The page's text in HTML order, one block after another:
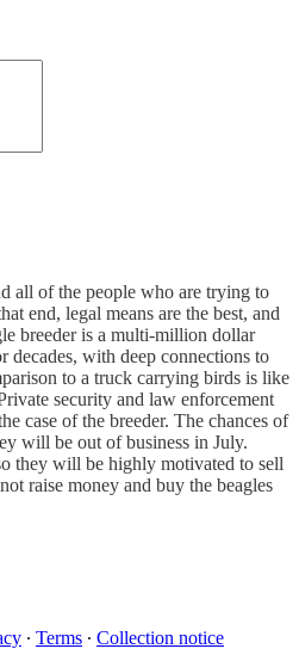
all of the people who are trying to
end, legal means are the best, and
breeder is a multi-million dollar
decades, with deep connections to
to a truck carrying birds is like
security and law enforcement
case of the breeder. The chances of
will be out of business in July.
they will be highly motivated to sell
raise money and buy the beagles
∙ Terms ∙ Collection notice